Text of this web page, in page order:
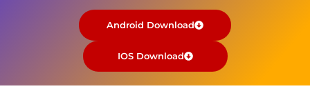
Android Download
IOS Download